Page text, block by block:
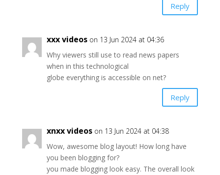
Reply
xxx videos on 13 Jun 2024 at 04:36
Why viewers still use to read news papers
when in this technological
globe everything is accessible on net?
Reply
xnxx videos on 13 Jun 2024 at 04:38
Wow, awesome blog layout! How long have
you been blogging for?
you made blogging look easy. The overall look